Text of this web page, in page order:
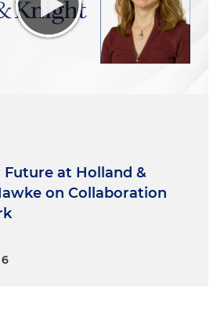
Future at Holland &
on Collaboration